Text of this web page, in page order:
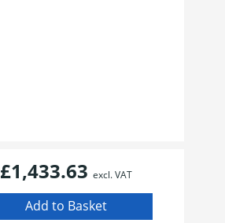
£1,433.63 excl. VAT